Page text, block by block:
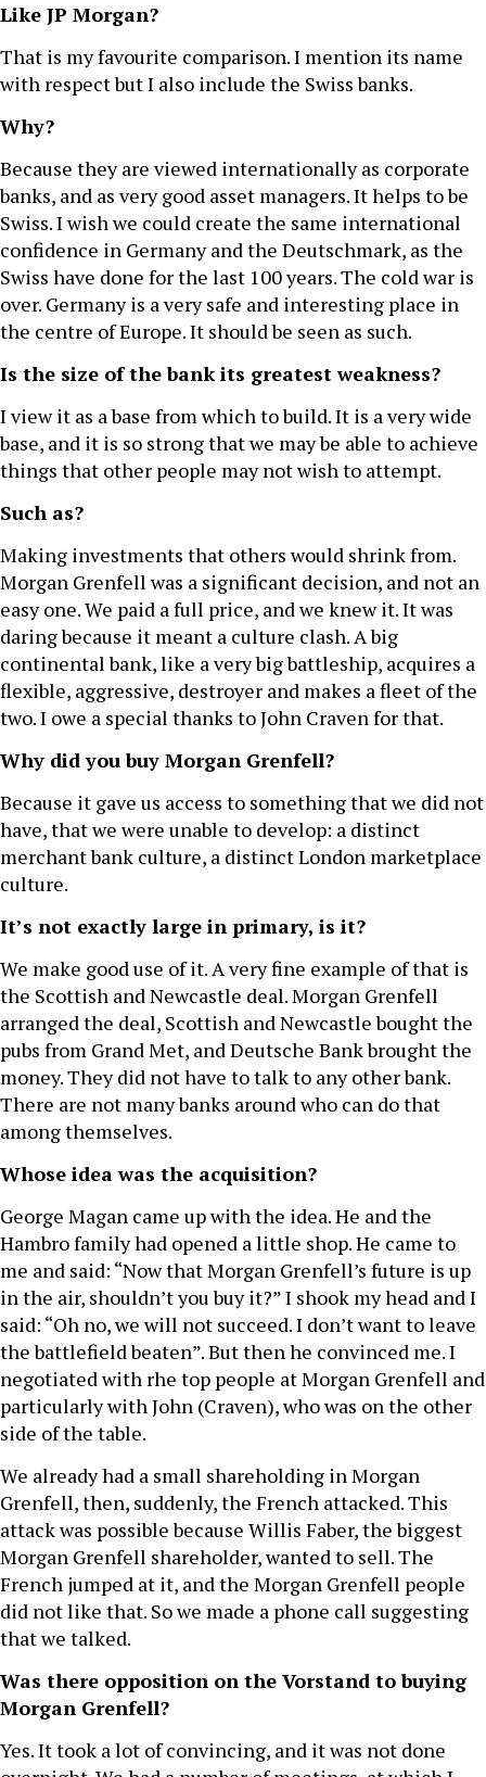
Like JP Morgan?
That is my favourite comparison. I mention its name
with respect but I also include the Swiss banks.
Why?
Because they are viewed internationally as corporate
banks, and as very good asset managers. It helps to be
Swiss. I wish we could create the same international
confidence in Germany and the Deutschmark, as the
Swiss have done for the last 100 years. The cold war is
over. Germany is a very safe and interesting place in
the centre of Europe. It should be seen as such.
Is the size of the bank its greatest weakness?
I view it as a base from which to build. It is a very wide
base, and it is so strong that we may be able to achieve
things that other people may not wish to attempt.
Such as?
Making investments that others would shrink from.
Morgan Grenfell was a significant decision, and not an
easy one. We paid a full price, and we knew it. It was
daring because it meant a culture clash. A big
continental bank, like a very big battleship, acquires a
flexible, aggressive, destroyer and makes a fleet of the
two. I owe a special thanks to John Craven for that.
Why did you buy Morgan Grenfell?
Because it gave us access to something that we did not
have, that we were unable to develop: a distinct
merchant bank culture, a distinct London marketplace
culture.
It’s not exactly large in primary, is it?
We make good use of it. A very fine example of that is
the Scottish and Newcastle deal. Morgan Grenfell
arranged the deal, Scottish and Newcastle bought the
pubs from Grand Met, and Deutsche Bank brought the
money. They did not have to talk to any other bank.
There are not many banks around who can do that
among themselves.
Whose idea was the acquisition?
George Magan came up with the idea. He and the
Hambro family had opened a little shop. He came to
me and said: “Now that Morgan Grenfell’s future is up
in the air, shouldn’t you buy it?” I shook my head and I
said: “Oh no, we will not succeed. I don’t want to leave
the battlefield beaten”. But then he convinced me. I
negotiated with rhe top people at Morgan Grenfell and
particularly with John (Craven), who was on the other
side of the table.
We already had a small shareholding in Morgan
Grenfell, then, suddenly, the French attacked. This
attack was possible because Willis Faber, the biggest
Morgan Grenfell shareholder, wanted to sell. The
French jumped at it, and the Morgan Grenfell people
did not like that. So we made a phone call suggesting
that we talked.
Was there opposition on the Vorstand to buying
Morgan Grenfell?
Yes. It took a lot of convincing, and it was not done